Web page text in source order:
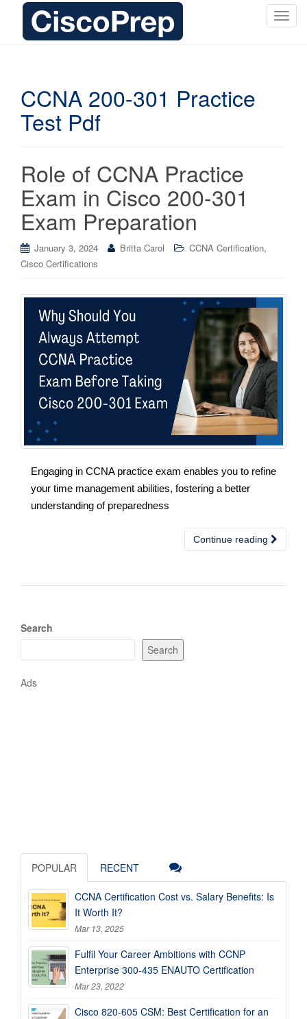
T
CCNA 200-301 Practice
Test Pdf
Role of CCNA Practice
Exam in Cisco 200-301
Exam Preparation
January 3, 2024 Britta Carol CCNA Certification,
Cisco Certifications
Engaging in CCNA practice exam enables you to refine
your time management abilities, fostering a better
understanding of preparedness
Continue reading
Search
Search
Ads
POPULAR RECENT
CCNA Certification Cost vs. Salary Benefits: Is
It Worth It?
Mar 13, 2025
Fulfil Your Career Ambitions with CCNP
Enterprise 300-435 ENAUTO Certification
Mar 23, 2022
Cisco 820-605 CSM: Best Certification for an